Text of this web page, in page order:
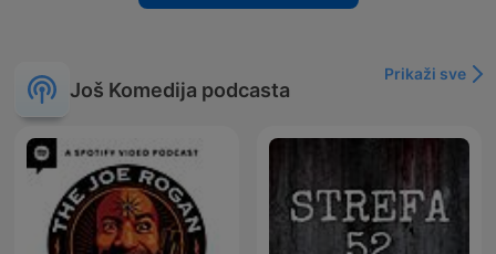
Još Komedija podcasta
Prikaži sve